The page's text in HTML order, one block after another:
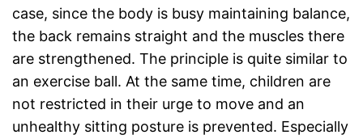
case, since the body is busy maintaining balance,
the back remains straight and the muscles there
are strengthened. The principle is quite similar to
an exercise ball. At the same time, children are
not restricted in their urge to move and an
unhealthy sitting posture is prevented. Especially